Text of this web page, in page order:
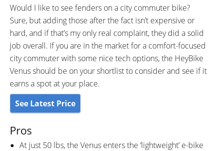
Would I like to see fenders on a city commuter bike?
Sure, but adding those after the fact isn’t expensive or
hard, and if that’s my only real complaint, they did a solid
job overall. If you are in the market for a comfort-focused
city commuter with some nice tech options, the HeyBike
Venus should be on your shortlist to consider and see if it
earns a spot at your place.
See Latest Price
Pros
At just 50 lbs, the Venus enters the ‘lightweight’ e-bike